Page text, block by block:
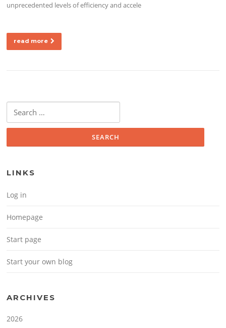
unprecedented levels of efficiency and accele
read more
Search for:
LINKS
Log in
Homepage
Start page
Start your own blog
ARCHIVES
2026